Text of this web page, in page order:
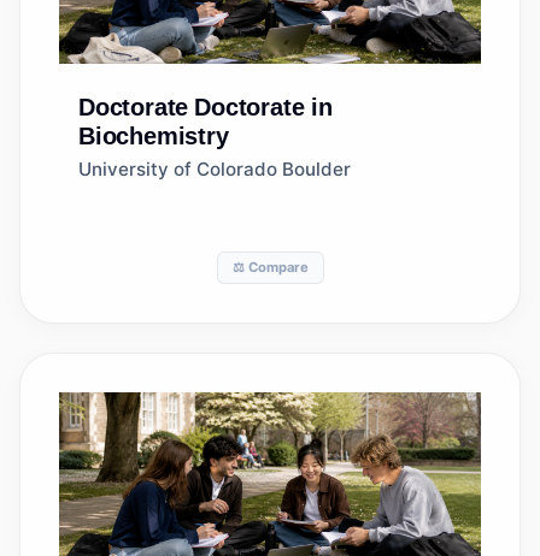
Doctorate Doctorate in
Biochemistry
University of Colorado Boulder
⚖️ Compare